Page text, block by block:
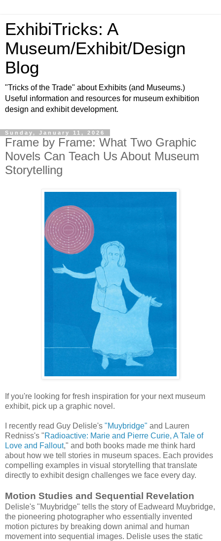
ExhibiTricks: A
Museum/Exhibit/Design
Blog
"Tricks of the Trade" about Exhibits (and Museums.)
Useful information and resources for museum exhibition
design and exhibit development.
Sunday, January 11, 2026
Frame by Frame: What Two Graphic
Novels Can Teach Us About Museum
Storytelling
If you're looking for fresh inspiration for your next museum
exhibit, pick up a graphic novel.
I recently read Guy Delisle's "Muybridge" and Lauren
Redniss's "Radioactive: Marie and Pierre Curie, A Tale of
Love and Fallout," and both books made me think hard
about how we tell stories in museum spaces. Each provides
compelling examples in visual storytelling that translate
directly to exhibit design challenges we face every day.
Motion Studies and Sequential Revelation
Delisle's "Muybridge" tells the story of Eadweard Muybridge,
the pioneering photographer who essentially invented
motion pictures by breaking down animal and human
movement into sequential images. Delisle uses the static